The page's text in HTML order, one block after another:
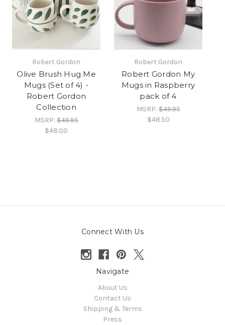
Robert Gordon
Olive Brush Hug Me
Mugs (Set of 4) -
Robert Gordon
Collection
MSRP:$49.95
$48.00
Robert Gordon
Robert Gordon My
Mugs in Raspberry
pack of 4
MSRP:$49.95
$48.50
Connect With Us
Navigate
About Us
Contact Us
Shipping & Terms
Press